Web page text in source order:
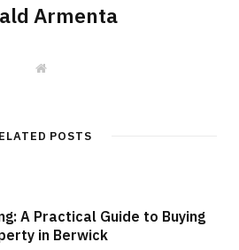
Armenta
W
ePOSTS
A Practical Guide to Buying
in Berwick